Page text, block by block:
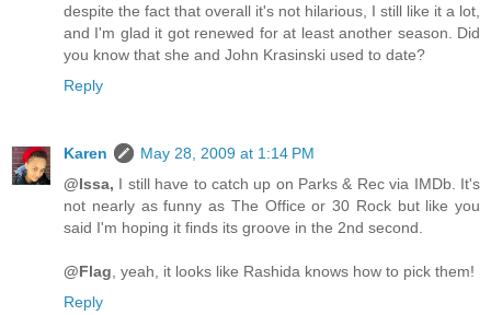
despite the fact that overall it's not hilarious, I still like it a lot,
and I'm glad it got renewed for at least another season. Did
you know that she and John Krasinski used to date?
Reply
Karen
May 28, 2009 at 1:14 PM
@Issa, I still have to catch up on Parks & Rec via IMDb. It's
not nearly as funny as The Office or 30 Rock but like you
said I'm hoping it finds its groove in the 2nd second.
@Flag, yeah, it looks like Rashida knows how to pick them!
Reply